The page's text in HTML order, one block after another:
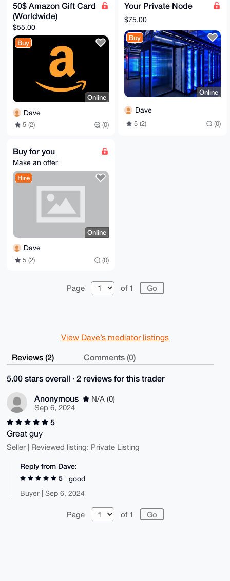
50$ Amazon Gift Card
(Worldwide)
$55.00
Buy
Online
Dave
5 (2) (0)
Your Private Node
$75.00
Buy
Online
Dave
5 (2) (0)
Buy for you
Make an offer
Hire
Online
Dave
5 (2) (0)
Page of 1
View Dave’s mediator listings
Reviews (2) Comments (0)
5.00 stars overall · 2 reviews for this trader
Anonymous
N/A (0)
Sep 6, 2024
5
Great guy
Seller | Reviewed listing: Private Listing
Reply from Dave:
5
good
Buyer | Sep 6, 2024
Page of 1